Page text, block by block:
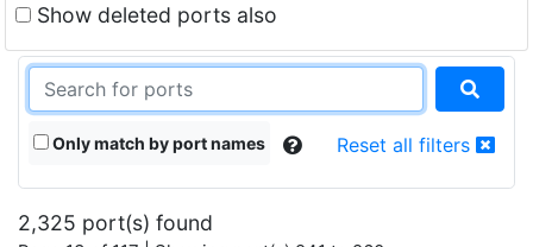
Show deleted ports also
Only match by port names Reset all filters
2,325 port(s) found